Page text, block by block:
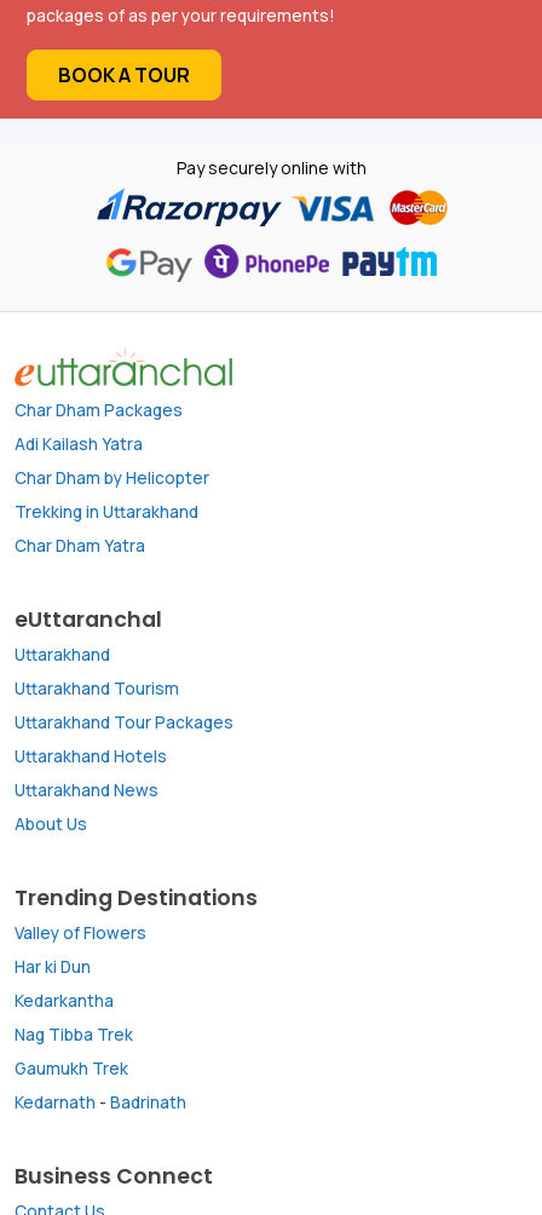
packages of as per your requirements!
BOOK A TOUR
Pay securely online with
Char Dham Packages
Adi Kailash Yatra
Char Dham by Helicopter
Trekking in Uttarakhand
Char Dham Yatra
eUttaranchal
Uttarakhand
Uttarakhand Tourism
Uttarakhand Tour Packages
Uttarakhand Hotels
Uttarakhand News
About Us
Trending Destinations
Valley of Flowers
Har ki Dun
Kedarkantha
Nag Tibba Trek
Gaumukh Trek
Kedarnath - Badrinath
Business Connect